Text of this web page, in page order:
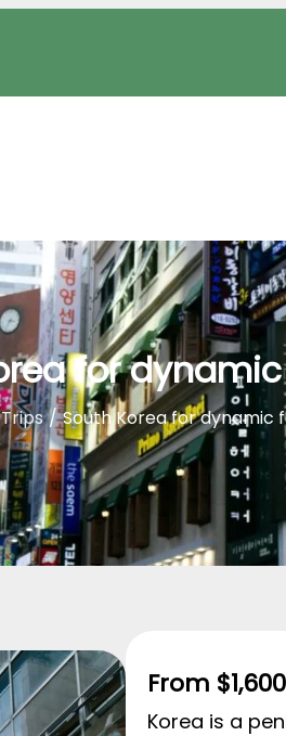
for
Trips South Korea for dynamic
From $
Korea is a